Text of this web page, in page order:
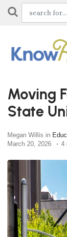
Moving
State
Megan Willis in
March 20, 2026
4